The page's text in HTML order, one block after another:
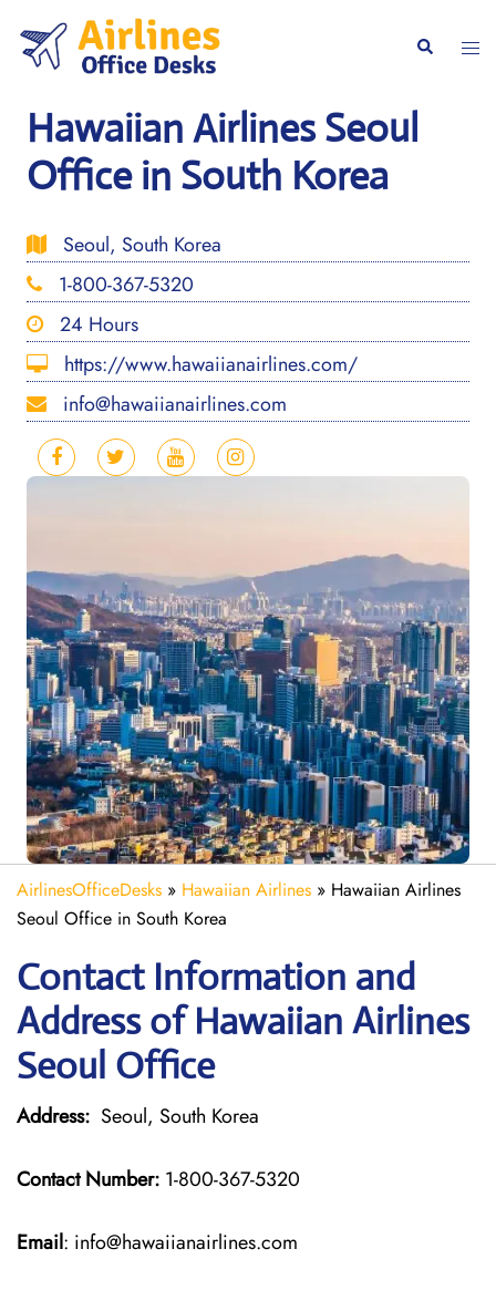
content
Search
Hawaiian Airlines Seoul
Office in South Korea
Seoul, South Korea
1-800-367-5320
24 Hours
https://www.hawaiianairlines.com/
info@hawaiianairlines.com
AirlinesOfficeDesks » Hawaiian Airlines » Hawaiian Airlines
Seoul Office in South Korea
Contact Information and
Address of Hawaiian Airlines
Seoul Office
Address: Seoul, South Korea
Contact Number: 1-800-367-5320
Email: info@hawaiianairlines.com